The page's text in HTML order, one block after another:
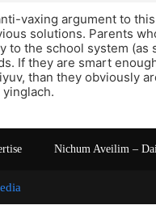
vaxing argument to
solutions. Parents
the school system (as
If they are smart
than they obviously
Nichum Aveilim –